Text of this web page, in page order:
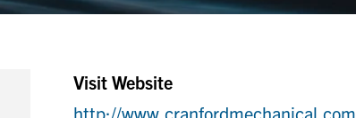
Visit Website
http://www.cranfordmechanical.com